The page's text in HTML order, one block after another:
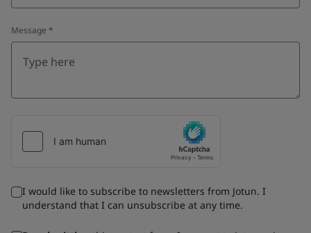
Message *
I would like to subscribe to newsletters from Jotun. I
understand that I can unsubscribe at any time.